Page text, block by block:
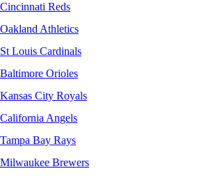
Cincinnati Reds
Oakland Athletics
St Louis Cardinals
Baltimore Orioles
Kansas City Royals
California Angels
Tampa Bay Rays
Milwaukee Brewers